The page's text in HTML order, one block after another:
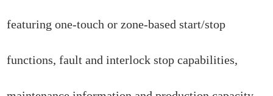
featuring one-touch or zone-based start/stop
functions, fault and interlock stop capabilities,